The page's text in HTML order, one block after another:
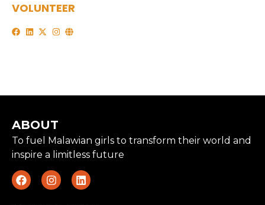
VOLUNTEER
ABOUT
To fuel Malawian girls to transform their world and
inspire a limitless future